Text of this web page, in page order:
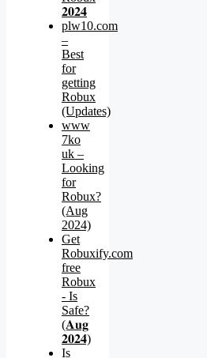
𝟐𝟎𝟐𝟒
plw10.com
–
Best
for
getting
Robux
(Updates)
www
7ko
uk –
Looking
for
Robux?
(Aug
2024)
Get
Robuxify.com
free
Robux
- Is
Safe?
(𝐀𝐮𝐠
𝟐𝟎𝟐𝟒)
Is